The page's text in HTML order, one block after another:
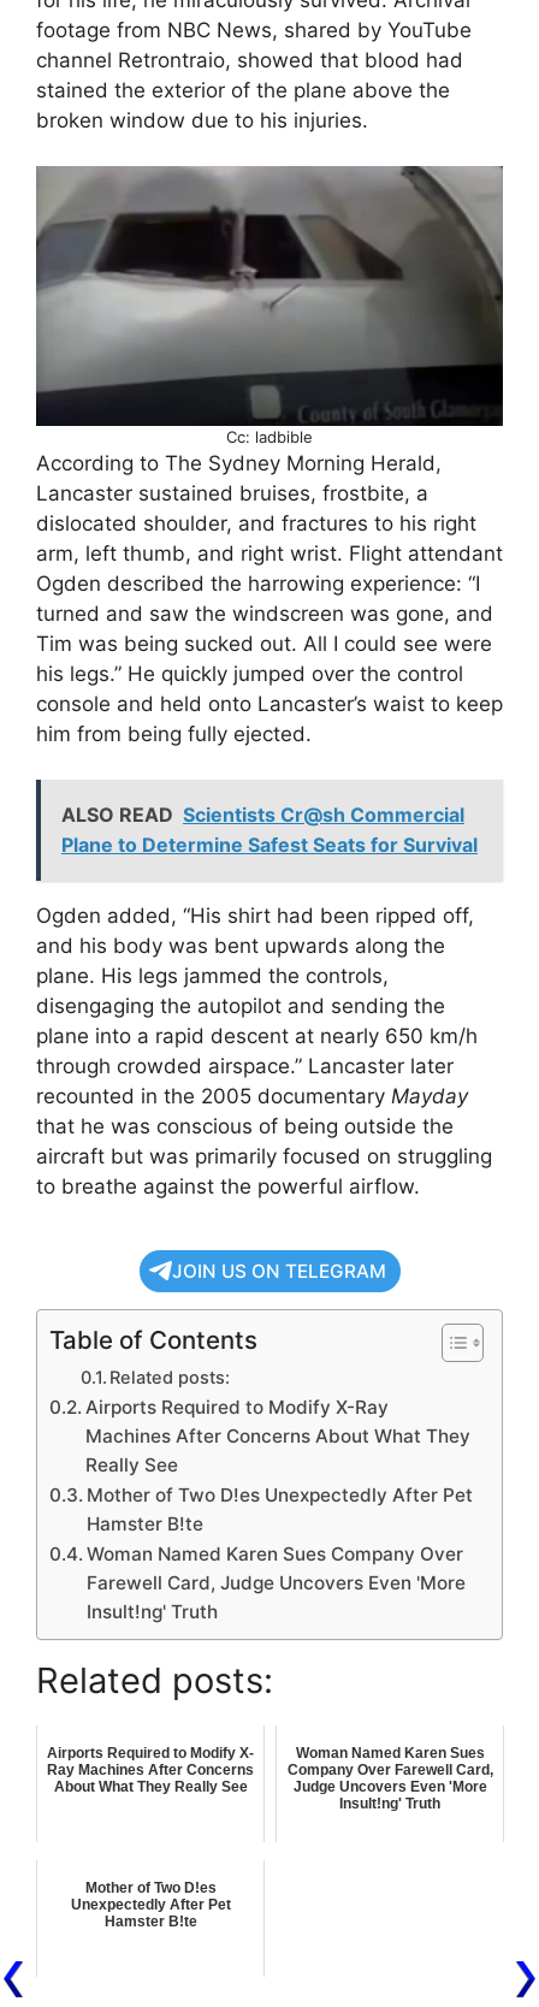
footage from NBC News, shared by YouTube
channel Retrontraio, showed that blood had
stained the exterior of the plane above the
broken window due to his injuries.
Cc: ladbible
According to The Sydney Morning Herald,
Lancaster sustained bruises, frostbite, a
dislocated shoulder, and fractures to his right
arm, left thumb, and right wrist. Flight attendant
Ogden described the harrowing experience: “I
turned and saw the windscreen was gone, and
Tim was being sucked out. All I could see were
his legs.” He quickly jumped over the control
console and held onto Lancaster’s waist to keep
him from being fully ejected.
ALSO READ Scientists Cr@sh Commercial
Plane to Determine Safest Seats for Survival
Ogden added, “His shirt had been ripped off,
and his body was bent upwards along the
plane. His legs jammed the controls,
disengaging the autopilot and sending the
plane into a rapid descent at nearly 650 km/h
through crowded airspace.” Lancaster later
recounted in the 2005 documentary Mayday
that he was conscious of being outside the
aircraft but was primarily focused on struggling
to breathe against the powerful airflow.
JOIN US ON TELEGRAM
Table of Contents
Related posts:
Airports Required to Modify X-Ray
Machines After Concerns About What They
Really See
Mother of Two D!es Unexpectedly After Pet
Hamster B!te
Woman Named Karen Sues Company Over
Farewell Card, Judge Uncovers Even 'More
Insult!ng' Truth
Related posts:
Airports Required to Modify X-
Ray Machines After Concerns
About What They Really See
Woman Named Karen Sues
Company Over Farewell Card,
Judge Uncovers Even 'More
Insult!ng' Truth
Mother of Two D!es
Unexpectedly After Pet
Hamster B!te